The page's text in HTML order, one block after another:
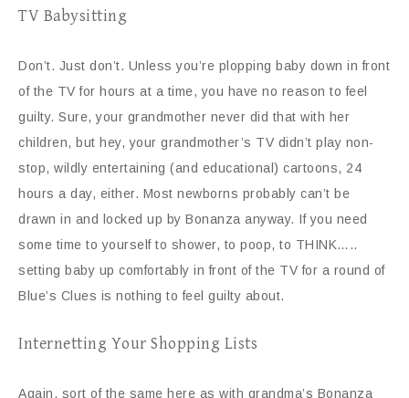
TV Babysitting
Don’t. Just don’t. Unless you’re plopping baby down in front
of the TV for hours at a time, you have no reason to feel
guilty. Sure, your grandmother never did that with her
children, but hey, your grandmother’s TV didn’t play non-
stop, wildly entertaining (and educational) cartoons, 24
hours a day, either. Most newborns probably can’t be
drawn in and locked up by Bonanza anyway. If you need
some time to yourself to shower, to poop, to THINK…..
setting baby up comfortably in front of the TV for a round of
Blue’s Clues is nothing to feel guilty about.
Internetting Your Shopping Lists
Again, sort of the same here as with grandma’s Bonanza